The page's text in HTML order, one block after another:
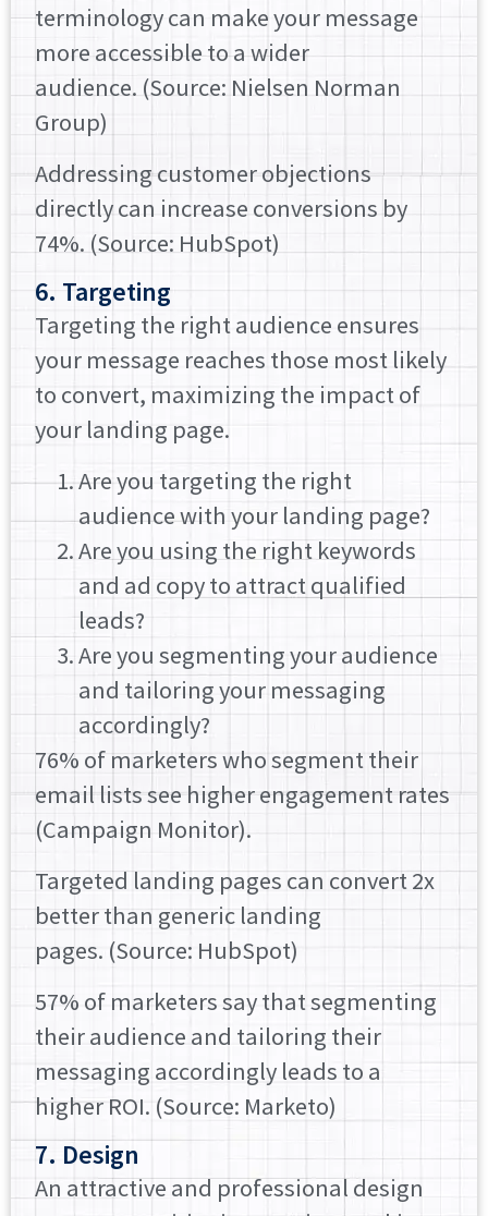
terminology can make your message
more accessible to a wider
audience. (Source: Nielsen Norman
Group)
Addressing customer objections
directly can increase conversions by
74%. (Source: HubSpot)
6. Targeting
Targeting the right audience ensures
your message reaches those most likely
to convert, maximizing the impact of
your landing page.
Are you targeting the right
audience with your landing page?
Are you using the right keywords
and ad copy to attract qualified
leads?
Are you segmenting your audience
and tailoring your messaging
accordingly?
76% of marketers who segment their
email lists see higher engagement rates
(Campaign Monitor).
Targeted landing pages can convert 2x
better than generic landing
pages. (Source: HubSpot)
57% of marketers say that segmenting
their audience and tailoring their
messaging accordingly leads to a
higher ROI. (Source: Marketo)
7. Design
An attractive and professional design